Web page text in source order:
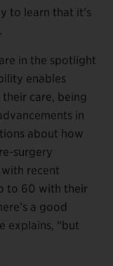
to learn that it’s
in the spotlight
enables
care, being
in
about how
surgery
with recent
to 60 with their
a good
explains, “but